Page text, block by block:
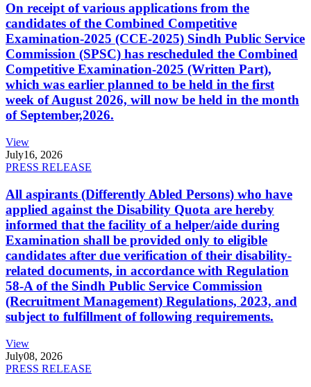
On receipt of various applications from the
candidates of the Combined Competitive
Examination-2025 (CCE-2025) Sindh Public Service
Commission (SPSC) has rescheduled the Combined
Competitive Examination-2025 (Written Part),
which was earlier planned to be held in the first
week of August 2026, will now be held in the month
of September,2026.
View
July16, 2026
PRESS RELEASE
All aspirants (Differently Abled Persons) who have
applied against the Disability Quota are hereby
informed that the facility of a helper/aide during
Examination shall be provided only to eligible
candidates after due verification of their disability-
related documents, in accordance with Regulation
58-A of the Sindh Public Service Commission
(Recruitment Management) Regulations, 2023, and
subject to fulfillment of following requirements.
View
July08, 2026
PRESS RELEASE